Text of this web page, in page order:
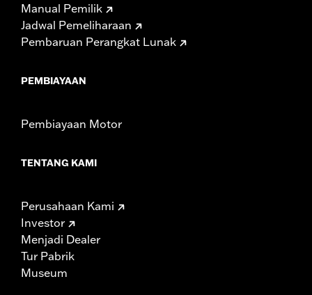
Manual Pemilik
Jadwal Pemeliharaan
Pembaruan Perangkat Lunak
PEMBIAYAAN
Pembiayaan Motor
TENTANG KAMI
Perusahaan Kami
Investor
Menjadi Dealer
Tur Pabrik
Museum